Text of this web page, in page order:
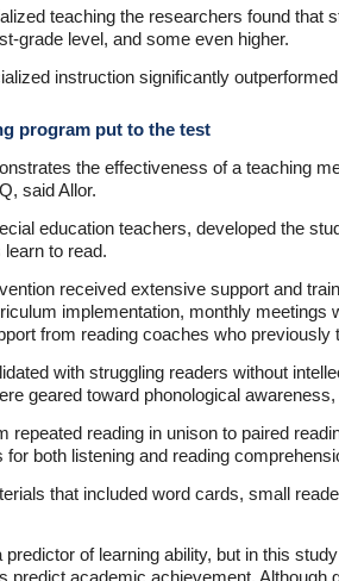
teaching the researchers found that
grade level, and some even higher.
instruction significantly
program put to the test
the effectiveness of a teaching
said Allor.
education teachers, developed the
to read.
received extensive support and
implementation, monthly
from reading coaches who previously
with struggling readers without
geared toward phonological
repeated reading in unison to paired
both listening and reading
that included word cards, small
of learning ability, but in this
predict academic achievement.